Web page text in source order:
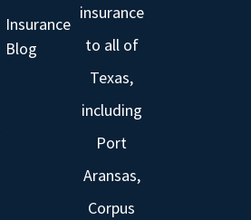
Insurance
Blog
insurance
to all of
Texas,
including
Port
Aransas,
Corpus